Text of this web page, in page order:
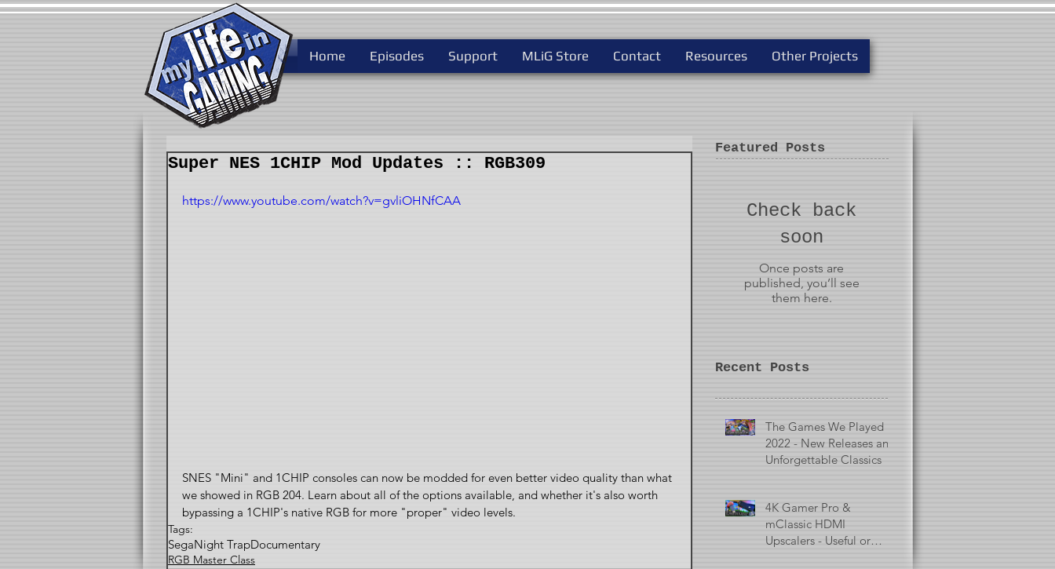
Home Episodes Support MLiG Store Contact Resources Other Projects
Super NES 1CHIP Mod Updates :: RGB309
https://www.youtube.com/watch?v=gvliOHNfCAA
SNES "Mini" and 1CHIP consoles can now be modded for even better video quality than what
we showed in RGB 204. Learn about all of the options available, and whether it's also worth
bypassing a 1CHIP's native RGB for more "proper" video levels.
Tags:
SegaNight TrapDocumentary
RGB Master Class
Featured Posts
Check back
soon
Once posts are
published, you’ll see
them here.
Recent Posts
The Games We Played in
2022 - New Releases and
Unforgettable Classics
4K Gamer Pro &
mClassic HDMI
Upscalers - Useful or